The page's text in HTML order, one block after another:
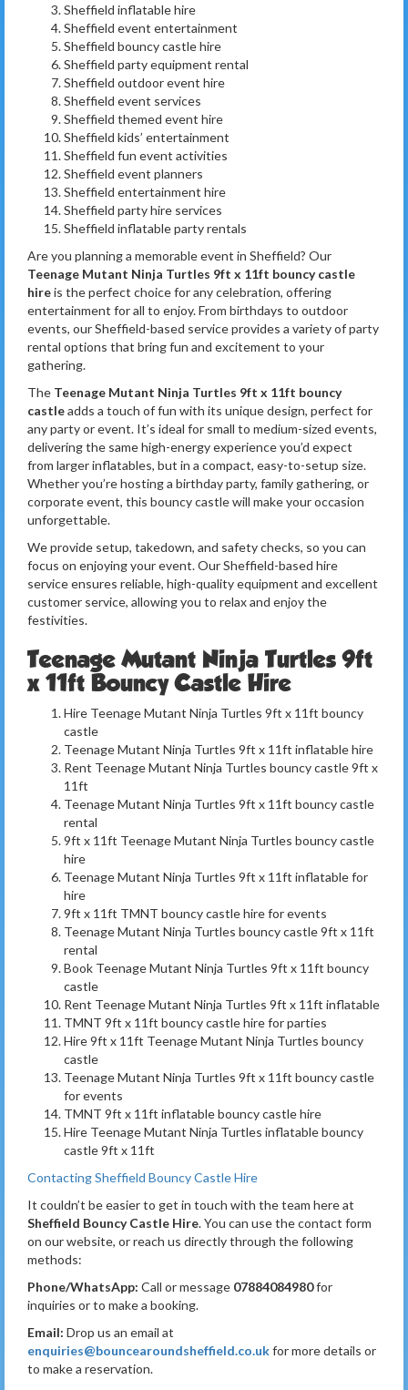
Sheffield inflatable hire
Sheffield event entertainment
Sheffield bouncy castle hire
Sheffield party equipment rental
Sheffield outdoor event hire
Sheffield event services
Sheffield themed event hire
Sheffield kids’ entertainment
Sheffield fun event activities
Sheffield event planners
Sheffield entertainment hire
Sheffield party hire services
Sheffield inflatable party rentals
Are you planning a memorable event in Sheffield? Our
Teenage Mutant Ninja Turtles 9ft x 11ft bouncy castle
hireis the perfect choice for any celebration, offering
entertainment for all to enjoy. From birthdays to outdoor
events, our Sheffield-based service provides a variety of party
rental options that bring fun and excitement to your
gathering.
The Teenage Mutant Ninja Turtles 9ft x 11ft bouncy
castleadds a touch of fun with its unique design, perfect for
any party or event. It’s ideal for small to medium-sized events,
delivering the same high-energy experience you’d expect
from larger inflatables, but in a compact, easy-to-setup size.
Whether you’re hosting a birthday party, family gathering, or
corporate event, this bouncy castle will make your occasion
unforgettable.
We provide setup, takedown, and safety checks, so you can
focus on enjoying your event. Our Sheffield-based hire
service ensures reliable, high-quality equipment and excellent
customer service, allowing you to relax and enjoy the
festivities.
Teenage Mutant Ninja Turtles 9ft
x 11ft Bouncy Castle Hire
Hire Teenage Mutant Ninja Turtles 9ft x 11ft bouncy
castle
Teenage Mutant Ninja Turtles 9ft x 11ft inflatable hire
Rent Teenage Mutant Ninja Turtles bouncy castle 9ft x
11ft
Teenage Mutant Ninja Turtles 9ft x 11ft bouncy castle
rental
9ft x 11ft Teenage Mutant Ninja Turtles bouncy castle
hire
Teenage Mutant Ninja Turtles 9ft x 11ft inflatable for
hire
9ft x 11ft TMNT bouncy castle hire for events
Teenage Mutant Ninja Turtles bouncy castle 9ft x 11ft
rental
Book Teenage Mutant Ninja Turtles 9ft x 11ft bouncy
castle
Rent Teenage Mutant Ninja Turtles 9ft x 11ft inflatable
TMNT 9ft x 11ft bouncy castle hire for parties
Hire 9ft x 11ft Teenage Mutant Ninja Turtles bouncy
castle
Teenage Mutant Ninja Turtles 9ft x 11ft bouncy castle
for events
TMNT 9ft x 11ft inflatable bouncy castle hire
Hire Teenage Mutant Ninja Turtles inflatable bouncy
castle 9ft x 11ft
Contacting Sheffield Bouncy Castle Hire
It couldn’t be easier to get in touch with the team here at
Sheffield Bouncy Castle Hire. You can use the contact form
on our website, or reach us directly through the following
methods:
Phone/WhatsApp: Call or message 07884084980for
inquiries or to make a booking.
Email: Drop us an email at
enquiries@bouncearoundsheffield.co.ukfor more details or
to make a reservation.